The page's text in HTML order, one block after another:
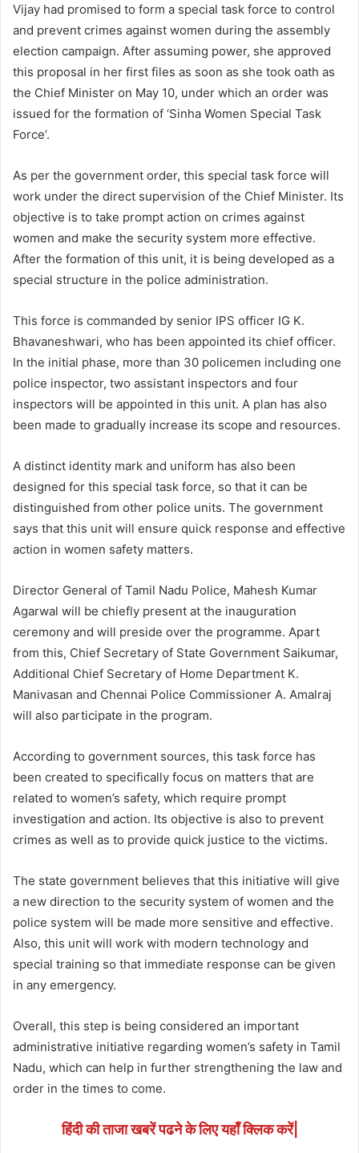
Vijay had promised to form a special task force to control
and prevent crimes against women during the assembly
election campaign. After assuming power, she approved
this proposal in her first files as soon as she took oath as
the Chief Minister on May 10, under which an order was
issued for the formation of ‘Sinha Women Special Task
Force’.
As per the government order, this special task force will
work under the direct supervision of the Chief Minister. Its
objective is to take prompt action on crimes against
women and make the security system more effective.
After the formation of this unit, it is being developed as a
special structure in the police administration.
This force is commanded by senior IPS officer IG K.
Bhavaneshwari, who has been appointed its chief officer.
In the initial phase, more than 30 policemen including one
police inspector, two assistant inspectors and four
inspectors will be appointed in this unit. A plan has also
been made to gradually increase its scope and resources.
A distinct identity mark and uniform has also been
designed for this special task force, so that it can be
distinguished from other police units. The government
says that this unit will ensure quick response and effective
action in women safety matters.
Director General of Tamil Nadu Police, Mahesh Kumar
Agarwal will be chiefly present at the inauguration
ceremony and will preside over the programme. Apart
from this, Chief Secretary of State Government Saikumar,
Additional Chief Secretary of Home Department K.
Manivasan and Chennai Police Commissioner A. Amalraj
will also participate in the program.
According to government sources, this task force has
been created to specifically focus on matters that are
related to women’s safety, which require prompt
investigation and action. Its objective is also to prevent
crimes as well as to provide quick justice to the victims.
The state government believes that this initiative will give
a new direction to the security system of women and the
police system will be made more sensitive and effective.
Also, this unit will work with modern technology and
special training so that immediate response can be given
in any emergency.
Overall, this step is being considered an important
administrative initiative regarding women’s safety in Tamil
Nadu, which can help in further strengthening the law and
order in the times to come.
हिंदी की ताजा खबरें पढने के लिए यहाँ क्लिक करें|